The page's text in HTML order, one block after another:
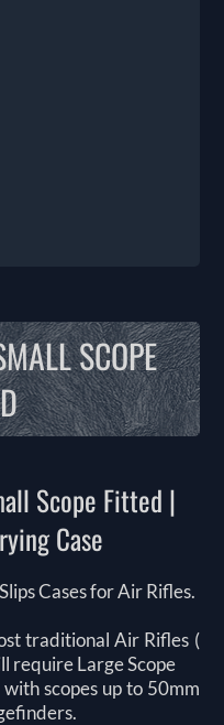
SCOPE
Scope Fitted |
Case
Cases for Air Rifles.
traditional Air Rifles (
require Large Scope
scopes up to 50mm